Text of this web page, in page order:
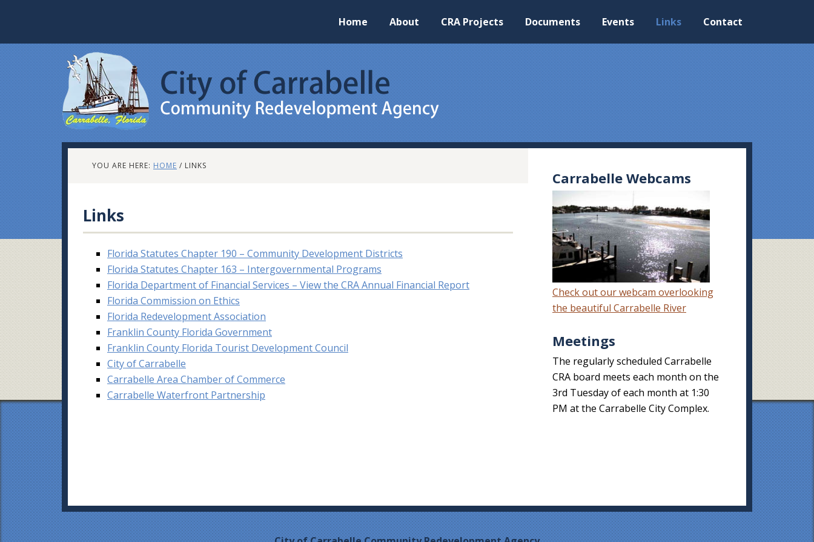
Home About CRA Projects Documents Events Links Contact
YOU ARE HERE: HOME / LINKS
Links
Florida Statutes Chapter 190 – Community Development Districts
Florida Statutes Chapter 163 – Intergovernmental Programs
Florida Department of Financial Services – View the CRA Annual Financial Report
Florida Commission on Ethics
Florida Redevelopment Association
Franklin County Florida Government
Franklin County Florida Tourist Development Council
City of Carrabelle
Carrabelle Area Chamber of Commerce
Carrabelle Waterfront Partnership
Carrabelle Webcams
Check out our webcam overlooking
the beautiful Carrabelle River
Meetings
The regularly scheduled Carrabelle
CRA board meets each month on the
3rd Tuesday of each month at 1:30
PM at the Carrabelle City Complex.